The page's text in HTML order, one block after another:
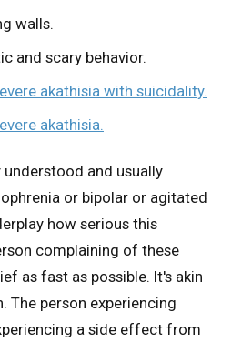
walls.
and scary behavior.
akathisia with suicidality.
akathisia.
and usually
or bipolar or agitated
how serious this
complaining of these
as fast as possible. It's akin
The person experiencing
a side effect from